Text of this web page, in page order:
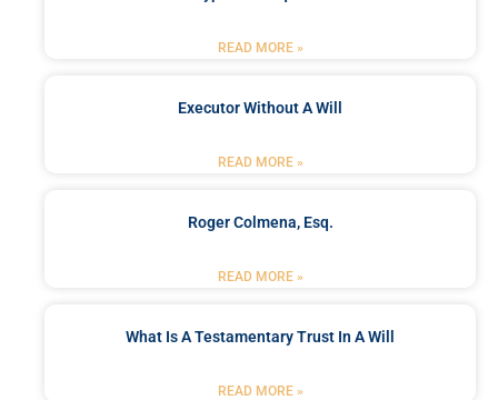
READ MORE »
Executor Without A Will
READ MORE »
Roger Colmena, Esq.
READ MORE »
What Is A Testamentary Trust In A Will
READ MORE »